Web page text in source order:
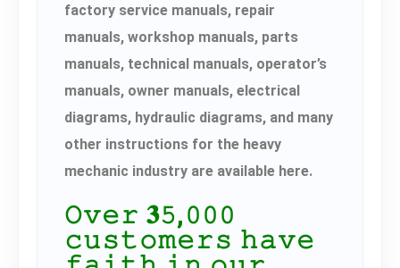
factory service manuals, repair
manuals, workshop manuals, parts
manuals, technical manuals, operator’s
manuals, owner manuals, electrical
diagrams, hydraulic diagrams, and many
other instructions for the heavy
mechanic industry are available here.
𝙾𝚟𝚎𝚛 𝟑𝟻,𝟶𝟶𝟶
𝚌𝚞𝚜𝚝𝚘𝚖𝚎𝚛𝚜 𝚑𝚊𝚟𝚎